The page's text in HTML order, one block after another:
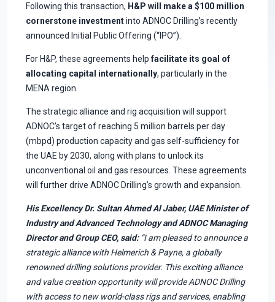
Following this transaction, H&P will make a $100 million
cornerstone investmentinto ADNOC Drilling’s recently
announced Initial Public Offering (“IPO”).
For H&P, these agreements helpfacilitate its goal of
allocating capital internationally, particularly in the
MENA region.
The strategic alliance and rig acquisition will support
ADNOC’s target of reaching 5 million barrels per day
(mbpd) production capacity and gas self-sufficiency for
the UAE by 2030, along with plans to unlock its
unconventional oil and gas resources. These agreements
will further drive ADNOC Drilling’s growth and expansion.
His Excellency Dr. Sultan Ahmed Al Jaber, UAE Minister of
Industry and Advanced Technology and ADNOC Managing
Director and Group CEO, said: “I am pleased to announce a
strategic alliance with Helmerich & Payne, a globally
renowned drilling solutions provider. This exciting alliance
and value creation opportunity will provide ADNOC Drilling
with access to new world-class rigs and services, enabling